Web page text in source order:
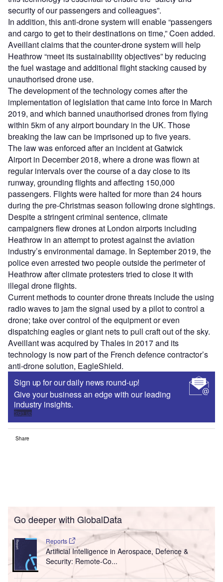
security of our passengers and colleagues”.
In addition, this anti-drone system will enable “passengers
and cargo to get to their destinations on time,” Coen added.
Aveillant claims that the counter-drone system will help
Heathrow “meet its sustainability objectives” by reducing
the fuel wastage and additional flight stacking caused by
unauthorised drone use.
The development of the technology comes after the
implementation of legislation that came into force in March
2019, and which banned unauthorised drones from flying
within 5km of any airport boundary in the UK. Those
breaking the law can be imprisoned up to five years.
The law was enforced after an incident at Gatwick
Airport in December 2018, where a drone was flown at
regular intervals over the course of a day close to its
runway, grounding flights and affecting 150,000
passengers. Flights were halted for more than 24 hours
during the pre-Christmas season following drone sightings.
Despite a stringent criminal sentence, climate
campaigners flew drones at London airports including
Heathrow in an attempt to protest against the aviation
industry’s environmental damage. In September 2019, the
police even arrested two people outside the perimeter of
Heathrow after climate protesters tried to close it with
illegal drone flights.
Current methods to counter drone threats include the using
radio waves to jam the signal used by a pilot to control a
drone; take over control of the equipment or even
dispatching eagles or giant nets to pull craft out of the sky.
Aveillant was acquired by Thales in 2017 and its
technology is now part of the French defence contractor’s
anti-drone solution, EagleShield.
Sign up for our daily news round-up!
Give your business an edge with our leading
industry insights.
Sign up
Share
Go deeper with GlobalData
Reports
Artificial Intelligence in Aerospace, Defence &
Security: Remote-Co...